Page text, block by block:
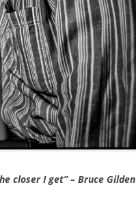
closer I get” – Bruce Gilden